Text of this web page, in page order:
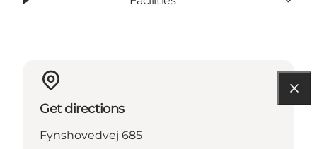
Get directions
Fynshovedvej 685